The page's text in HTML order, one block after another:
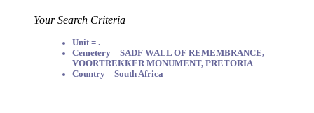
Your Search Criteria
Unit = .
Cemetery = SADF WALL OF REMEMBRANCE,
VOORTREKKER MONUMENT, PRETORIA
Country = South Africa